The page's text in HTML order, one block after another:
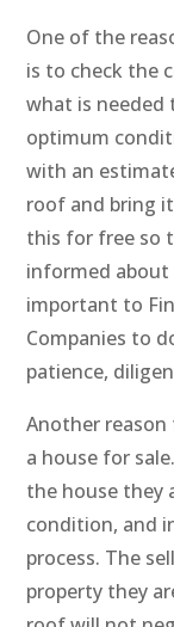
One of the
is to check the
what is needed
optimum
with an
roof and bring
this for free so
informed
important to
Companies to
patience,
Another
a house for
the house they
condition, and
process. The
property they